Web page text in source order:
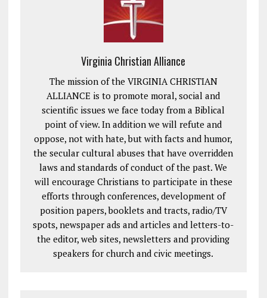
Virginia Christian Alliance
The mission of the VIRGINIA CHRISTIAN
ALLIANCE is to promote moral, social and
scientific issues we face today from a Biblical
point of view. In addition we will refute and
oppose, not with hate, but with facts and humor,
the secular cultural abuses that have overridden
laws and standards of conduct of the past. We
will encourage Christians to participate in these
efforts through conferences, development of
position papers, booklets and tracts, radio/TV
spots, newspaper ads and articles and letters-to-
the editor, web sites, newsletters and providing
speakers for church and civic meetings.